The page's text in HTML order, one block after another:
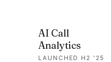
AI Call
Analytics
LAUNCHED H2 '25